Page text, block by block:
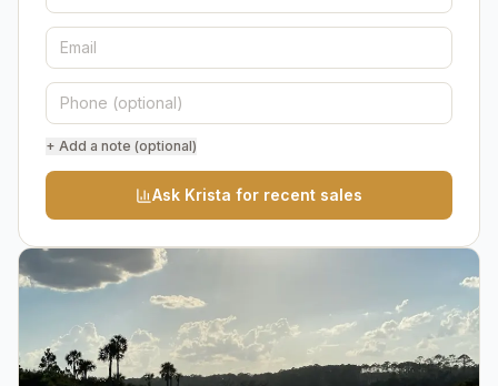
+ Add a note (optional)
Ask Krista for recent sales